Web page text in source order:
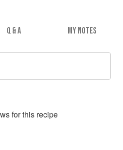
Q & A MY NOTES
s for this recipe